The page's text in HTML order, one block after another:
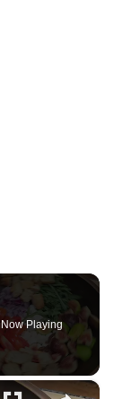
Now Playing
×